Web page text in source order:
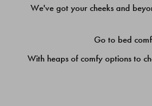
We've got your cheeks and
Go to bed
With heaps of comfy options to